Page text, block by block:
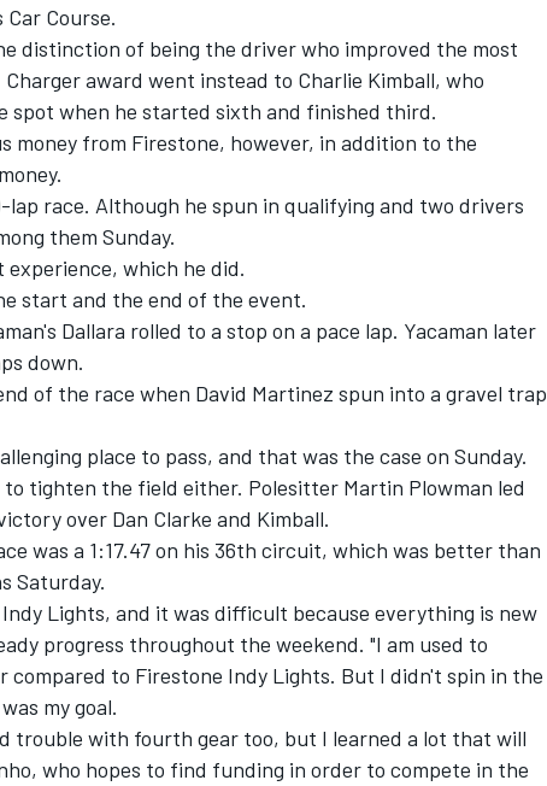
Course.
distinction of being the driver who improved the most
award went instead to Charlie Kimball, who
spot when he started sixth and finished third.
money from Firestone, however, in addition to the
race. Although he spun in qualifying and two drivers
them Sunday.
experience, which he did.
start and the end of the event.
Dallara rolled to a stop on a pace lap. Yacaman later
down.
of the race when David Martinez spun into a gravel trap
place to pass, and that was the case on Sunday.
tighten the field either. Polesitter Martin Plowman led
over Dan Clarke and Kimball.
was a 1:17.47 on his 36th circuit, which was better than
Saturday.
Lights, and it was difficult because everything is new
progress throughout the weekend. "I am used to
compared to Firestone Indy Lights. But I didn't spin in the
my goal.
trouble with fourth gear too, but I learned a lot that will
who hopes to find funding in order to compete in the